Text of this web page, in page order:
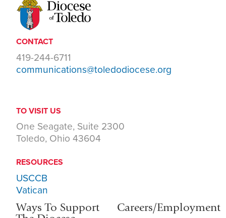
CONTACT
419-244-6711
communications@toledodiocese.org
TO VISIT US
One Seagate, Suite 2300
Toledo, Ohio 43604
RESOURCES
USCCB
Vatican
Ways To Support
Careers/Employment